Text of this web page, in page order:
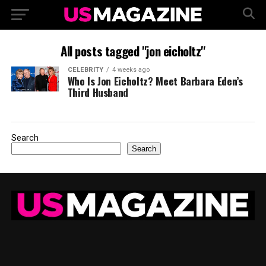
All posts tagged "jon eicholtz"
CELEBRITY 4 weeks ago
Who Is Jon Eicholtz? Meet Barbara Eden’s
Third Husband
Search
Search